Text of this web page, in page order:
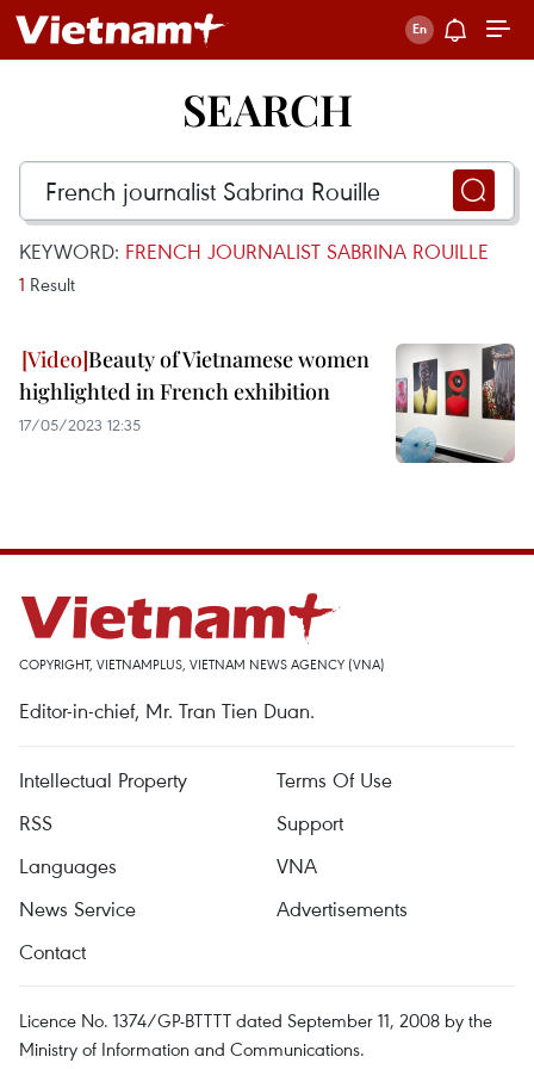
SEARCH
KEYWORD: FRENCH JOURNALIST SABRINA ROUILLE
1 Result
Beauty of Vietnamese women
highlighted in French exhibition
17/05/2023 12:35
COPYRIGHT, VIETNAMPLUS, VIETNAM NEWS AGENCY (VNA)
Editor-in-chief, Mr. Tran Tien Duan.
Intellectual Property
Terms Of Use
RSS
Support
Languages
VNA
News Service
Advertisements
Contact
Licence No. 1374/GP-BTTTT dated September 11, 2008 by the
Ministry of Information and Communications.